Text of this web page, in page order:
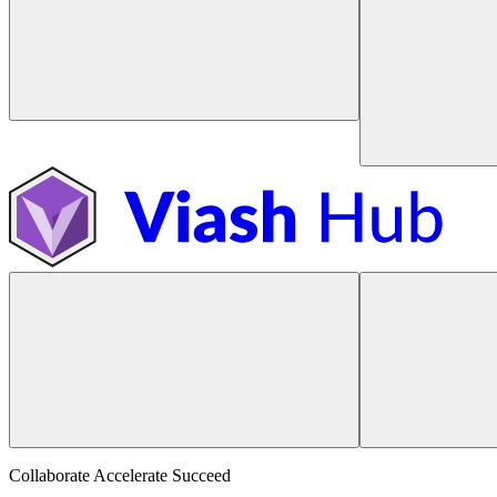
Collaborate Accelerate Succeed